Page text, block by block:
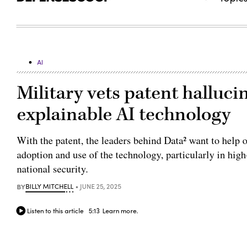
AI
Military vets patent
explainable AI technology
With the patent, the leaders behind Data² want to
adoption and use of the technology, particularly in
national security.
BYBILLY MITCHELL JUNE 25, 2025
Listen to this article 5:13 Learn more.